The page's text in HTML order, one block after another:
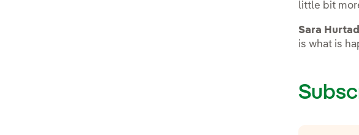
little bit
Sara
is what is